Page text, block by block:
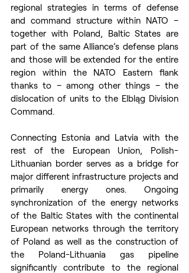
regional strategies in terms of defense
and command structure within NATO –
together with Poland, Baltic States are
part of the same Alliance’s defense plans
and those will be extended for the entire
region within the NATO Eastern flank
thanks to – among other things – the
dislocation of units to the Elbląg Division
Command.
Connecting Estonia and Latvia with the
rest of the European Union, Polish-
Lithuanian border serves as a bridge for
major different infrastructure projects and
primarily energy ones. Ongoing
synchronization of the energy networks
of the Baltic States with the continental
European networks through the territory
of Poland as well as the construction of
the Poland-Lithuania gas pipeline
significantly contribute to the regional